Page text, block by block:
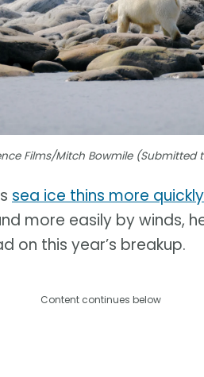
Films/Mitch Bowmile (Submitted
sea ice thins more
more easily by winds,
on this year’s breakup.
Content continues below